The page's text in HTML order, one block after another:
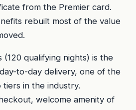
from the Premier card.
rebuilt most of the value
(120 qualifying nights) is the
to-day delivery, one of the
in the industry.
welcome amenity of